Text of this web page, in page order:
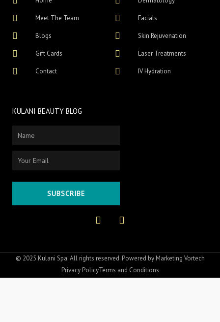
Meet The Team
Blogs
Gift Cards
Contact
Facials
Skin Rejuvenation
Laser Treatments
IV Hydration
KULANI BEAUTY BLOG
SUBSCRIBE
a
b
o
o
k
n
a
g
r
a
© 2025 Kulani Spa. All rights reserved. Powered by Marketing Vortech
Privacy PolicyTerms and Conditions